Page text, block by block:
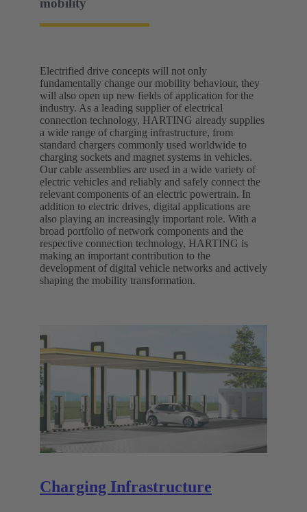
Electrified drive concepts will not only
fundamentally change our mobility behaviour, they
will also open up new fields of application for the
industry. As a leading supplier of electrical
connection technology, HARTING already supplies
a wide range of charging infrastructure, from
standard chargers commonly used worldwide to
charging sockets and magnet systems in vehicles.
Our cable assemblies are used in a wide variety of
electric vehicles and reliably and safely connect the
relevant components of an electric powertrain. In
addition to electric drives, digital applications are
also playing an increasingly important role. With a
broad portfolio of network components and the
respective connection technology, HARTING is
making an important contribution to the
development of digital vehicle networks and actively
shaping the mobility transformation.
Charging Infrastructure